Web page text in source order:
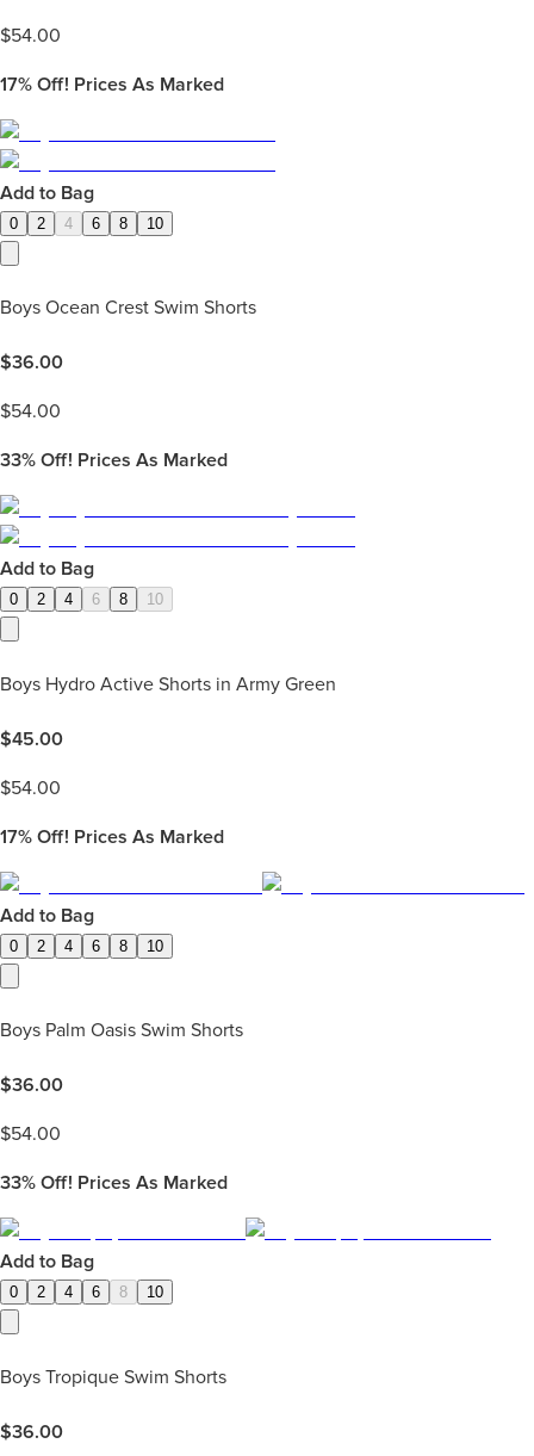
$54.00
17% Off! Prices As Marked
Add to Bag
0 2 4 6 8 10
Boys Ocean Crest Swim Shorts
$36.00
$54.00
33% Off! Prices As Marked
Add to Bag
0 2 4 6 8 10
Boys Hydro Active Shorts in Army Green
$45.00
$54.00
17% Off! Prices As Marked
Add to Bag
0 2 4 6 8 10
Boys Palm Oasis Swim Shorts
$36.00
$54.00
33% Off! Prices As Marked
Add to Bag
0 2 4 6 8 10
Boys Tropique Swim Shorts
$36.00